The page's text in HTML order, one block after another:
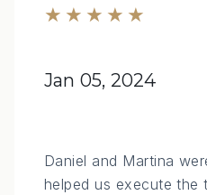
★★★★★
Jan 05, 2024
Daniel and Martina
helped us execute the